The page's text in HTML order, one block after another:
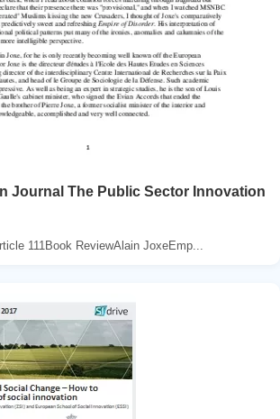
Journal The Public Sector Innovation
111Book ReviewAlain JoxeEmp...